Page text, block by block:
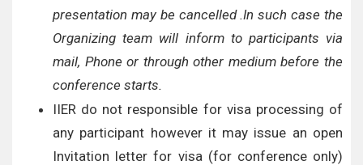
presentation may be cancelled .In such case the
Organizing team will inform to participants via
mail, Phone or through other medium before the
conference starts.
IIER do not responsible for visa processing of
any participant however it may issue an open
Invitation letter for visa (for conference only)